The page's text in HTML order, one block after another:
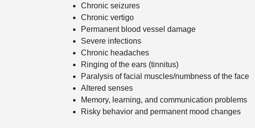
Chronic seizures
Chronic vertigo
Permanent blood vessel damage
Severe infections
Chronic headaches
Ringing of the ears (tinnitus)
Paralysis of facial muscles/numbness of the face
Altered senses
Memory, learning, and communication problems
Risky behavior and permanent mood changes